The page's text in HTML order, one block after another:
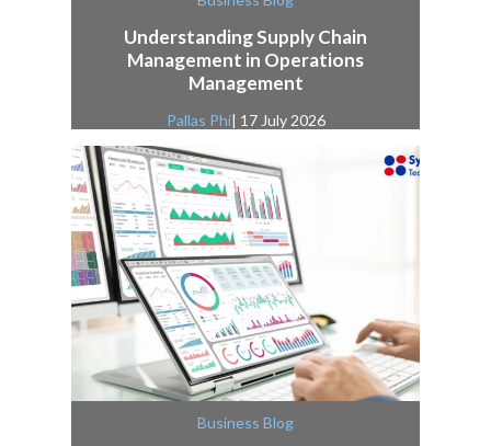
Understanding Supply Chain
Management in Operations
Management
Pallas Phi| 17 July 2026
Business Blog